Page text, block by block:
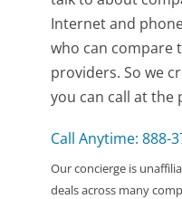
Internet and
who can compare
providers. So we
you can call at the
Call Anytime: 888-
Our concierge is
deals across many